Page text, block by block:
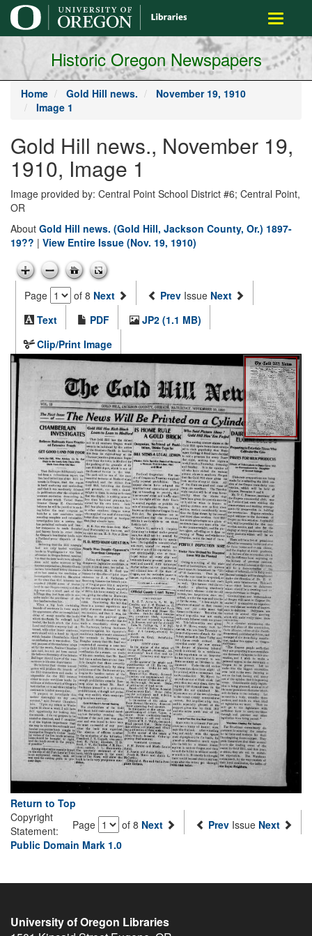
main
content
Toggle
Historic Oregon Newspapers
Home Gold Hill news.
November 19, 1910
Image 1
Gold Hill news., November 19,
1910, Image 1
Image provided by: Central Point School District #6; Central Point,
OR
About Gold Hill news. (Gold Hill, Jackson County, Or.) 1897-
19?? | View Entire Issue (Nov. 19, 1910)
Page of 8 Next Prev Issue Next
Text
PDF
JP2 (1.1 MB)
Clip/Print Image
Return to Top
Page
of 8 Next Prev Issue Next
Copyright
Statement:
Public Domain Mark 1.0
University of Oregon Libraries